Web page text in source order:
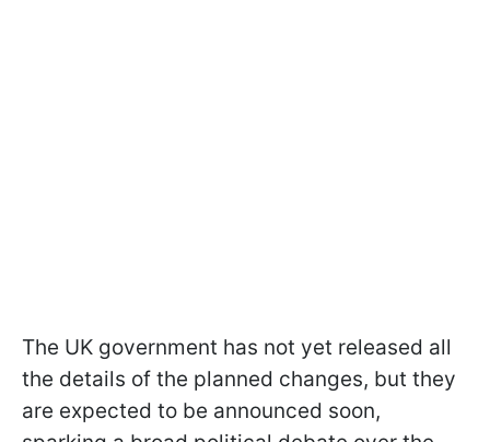
The UK government has not yet released all
the details of the planned changes, but they
are expected to be announced soon,